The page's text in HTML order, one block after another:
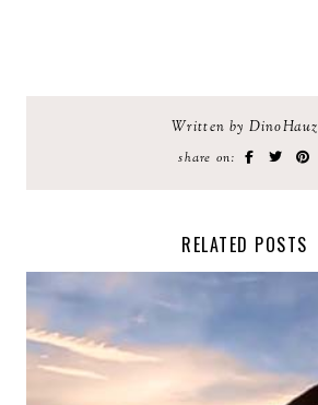
Written by DinoHauz
share on:
RELATED POSTS